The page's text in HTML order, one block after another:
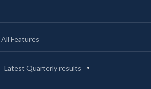
All Features
Latest Quarterly results